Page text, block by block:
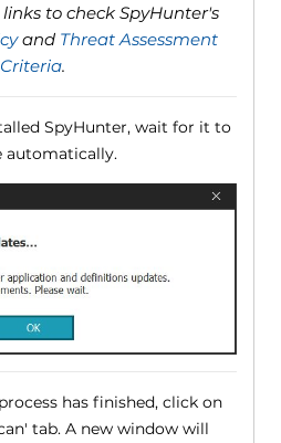
to check SpyHunter's
and Threat Assessment
Criteria.
SpyHunter, wait for it to
automatically.
has finished, click on
tab. A new window will